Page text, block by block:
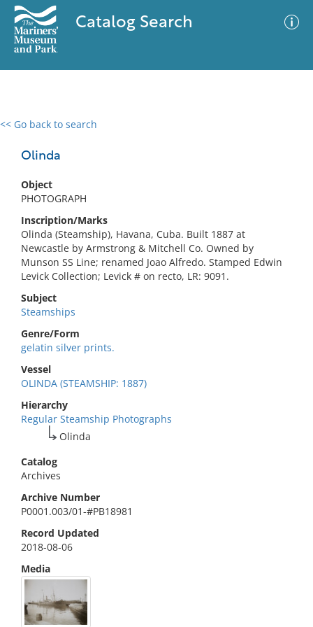
Catalog Search
<< Go back to search
Olinda
Object
PHOTOGRAPH
Inscription/Marks
Olinda (Steamship), Havana, Cuba. Built 1887 at
Newcastle by Armstrong & Mitchell Co. Owned by
Munson SS Line; renamed Joao Alfredo. Stamped Edwin
Levick Collection; Levick # on recto, LR: 9091.
Subject
Steamships
Genre/Form
gelatin silver prints.
Vessel
OLINDA (STEAMSHIP: 1887)
Hierarchy
Regular Steamship Photographs
Olinda
Catalog
Archives
Archive Number
P0001.003/01-#PB18981
Record Updated
2018-08-06
Media
0 results